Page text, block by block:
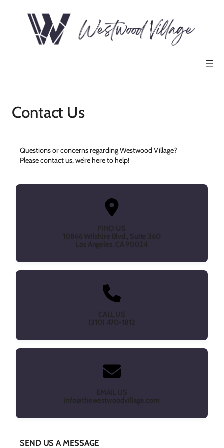
Contact Us
Questions or concerns regarding Westwood Village?
Please contact us, we’re here to help!
FIND US
10866 Wilshire Blvd., Suite 360
Los Angeles, CA 90024
CALL US
(310) 470-1812
EMAIL US
info@thewestwoodvillage.com
SEND US A MESSAGE